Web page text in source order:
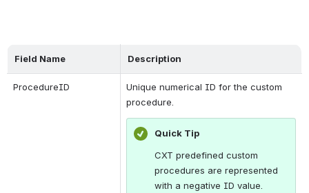
Field Name Description
ProcedureID
Unique numerical ID for the custom
procedure.
Quick Tip
CXT predefined custom
procedures are represented
with a negative ID value.